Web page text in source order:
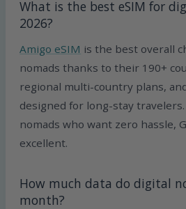
What is the best eSIM for
2026?
Amigo eSIM is the best overall
nomads thanks to their 190+
regional multi-country plans,
designed for long-stay travelers.
nomads who want zero hassle,
excellent.
How much data do digital
month?